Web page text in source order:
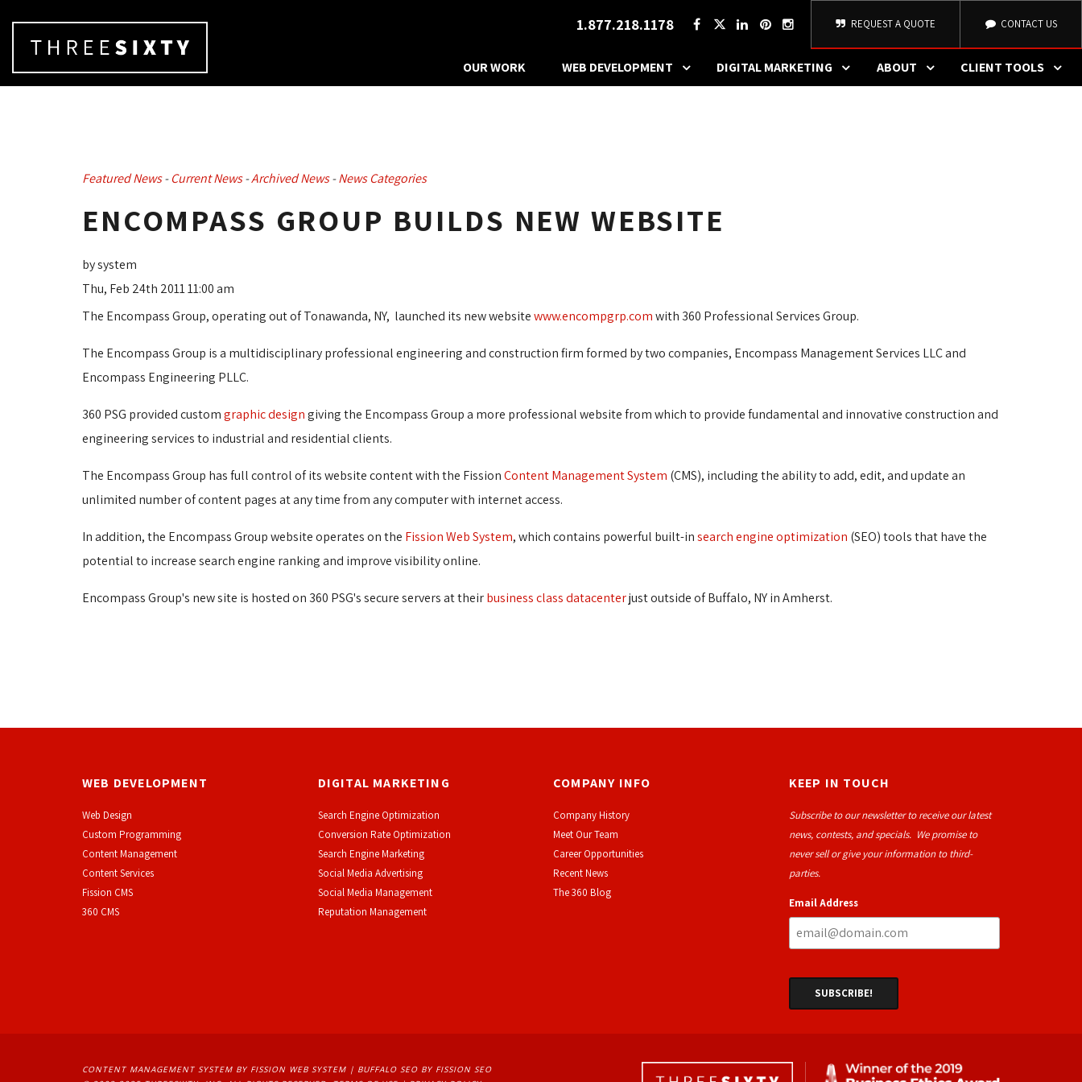
1.877.218.1178 REQUEST A QUOTE CONTACT US
OUR WORK WEB DEVELOPMENT DIGITAL MARKETING ABOUT CLIENT TOOLS
Featured News- Current News- Archived News- News Categories
ENCOMPASS GROUP BUILDS NEW WEBSITE
by system
Thu, Feb 24th 2011 11:00 am
The Encompass Group, operating out of Tonawanda, NY, launched its new websitewww.encompgrp.comwith 360 Professional Services Group.
The Encompass Group is a multidisciplinary professional engineering and construction firm formed by two companies, Encompass Management Services LLC and
Encompass Engineering PLLC.
360 PSG provided customgraphic designgiving the Encompass Group a more professional website from which to provide fundamental and innovative construction and
engineering services to industrial and residential clients.
The Encompass Group has full control of its website content with the FissionContent Management System (CMS), including the ability to add, edit, and update an
unlimited number of content pages at any time from any computer with internet access.
In addition, the Encompass Group website operates on the Fission Web System, which contains powerful built-insearch engine optimization (SEO) tools that have the
potential to increase search engine ranking and improve visibility online.
Encompass Group's new site is hosted on 360 PSG's secure servers at theirbusiness class datacenterjust outside of Buffalo, NY in Amherst.
WEB DEVELOPMENT
Web Design
Custom Programming
Content Management
Content Services
Fission CMS
360 CMS
DIGITAL MARKETING
Search Engine Optimization
Conversion Rate Optimization
Search Engine Marketing
Social Media Advertising
Social Media Management
Reputation Management
COMPANY INFO
Company History
Meet Our Team
Career Opportunities
Recent News
The 360 Blog
KEEP IN TOUCH
Subscribe to our newsletter to receive our latest
news, contests, and specials. We promise to
never sell or give your information to third-
parties.
Email Address
CONTENT MANAGEMENT SYSTEM BY FISSION WEB SYSTEM | BUFFALO SEO BY FISSION SEO